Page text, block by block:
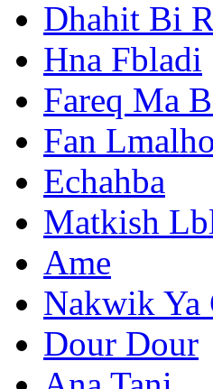
Dhahit Bi
Hna Fbladi
Fareq Ma
Fan
Echahba
Matkish
Ame
Nakwik Ya
Dour Dour